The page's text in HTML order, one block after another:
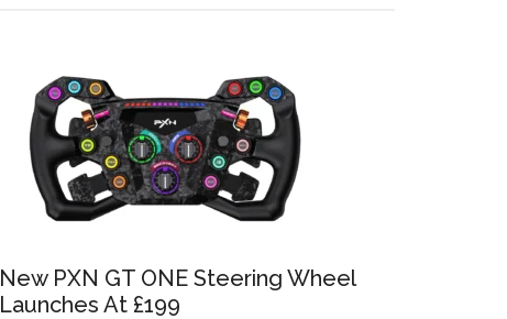
New PXN GT ONE Steering Wheel
Launches At £199